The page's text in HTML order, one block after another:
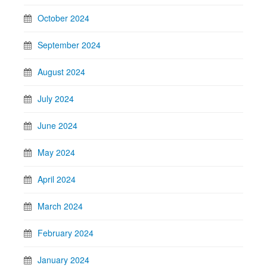
October 2024
September 2024
August 2024
July 2024
June 2024
May 2024
April 2024
March 2024
February 2024
January 2024